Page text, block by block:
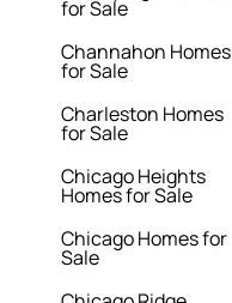
for Sale
Channahon Homes
for Sale
Charleston Homes
for Sale
Chicago Heights
Homes for Sale
Chicago Homes for
Sale